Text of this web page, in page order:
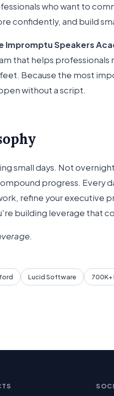
who want to
confidently, and build
Impromptu Speakers
that helps professionals
Because the most
without a script.
small days. Not
progress. Every
refine your executive
building leverage that
Lucid Software 700K+